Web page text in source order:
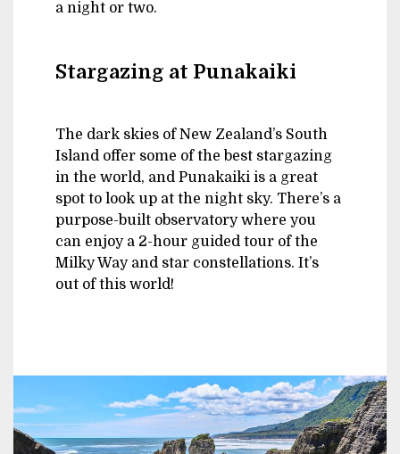
a night or two.
Stargazing at Punakaiki
The dark skies of New Zealand’s South
Island offer some of the best stargazing
in the world, and Punakaiki is a great
spot to look up at the night sky. There’s a
purpose-built observatory where you
can enjoy a 2-hour guided tour of the
Milky Way and star constellations. It’s
out of this world!